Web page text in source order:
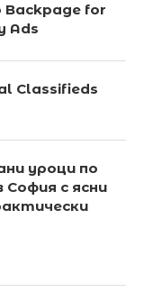
Backpage for
Ads
Classifieds
уроци по
с ясни